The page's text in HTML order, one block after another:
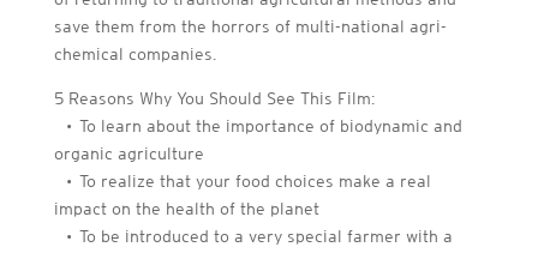
save them from the horrors of multi-national agri-
chemical companies.
5 Reasons Why You Should See This Film:
• To learn about the importance of biodynamic and
organic agriculture
• To realize that your food choices make a real
impact on the health of the planet
• To be introduced to a very special farmer with a